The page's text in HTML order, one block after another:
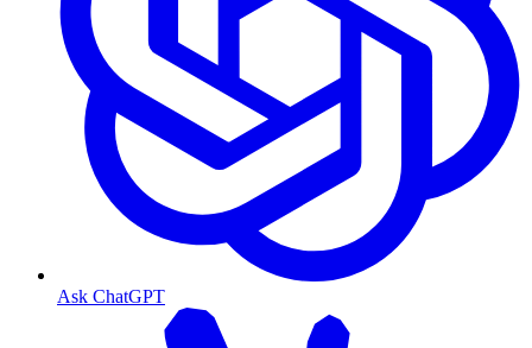
Ask ChatGPT